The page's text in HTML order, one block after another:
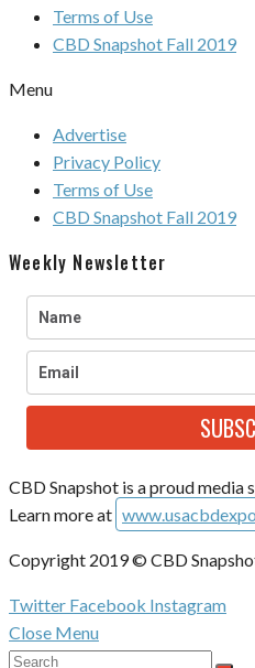
Terms of Use
CBD Snapshot Fall 2019
Menu
Advertise
Privacy Policy
Terms of Use
CBD Snapshot Fall 2019
Weekly Newsletter
CBD Snapshot is a proud media
Learn more at
Copyright 2019 © CBD
Twitter Facebook Instagram
Close Menu